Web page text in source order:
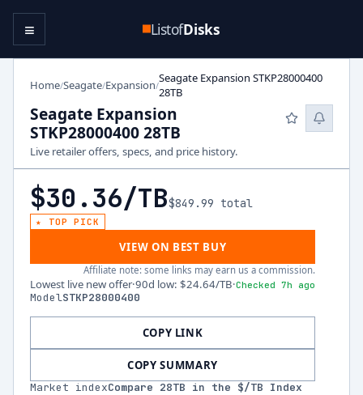
ListofDisks
≡
Home/Seagate/Expansion/Seagate Expansion STKP28000400
28TB
Seagate Expansion
STKP28000400 28TB
Live retailer offers, specs, and price history.
$30.36/TB$849.99 total
★ TOP PICK
VIEW ON BEST BUY
Affiliate note: some links may earn us a commission.
Lowest live new offer·90d low: $24.64/TB·Checked 7h ago
ModelSTKP28000400
COPY LINK
COPY SUMMARY
Market indexCompare 28TB in the $/TB Index